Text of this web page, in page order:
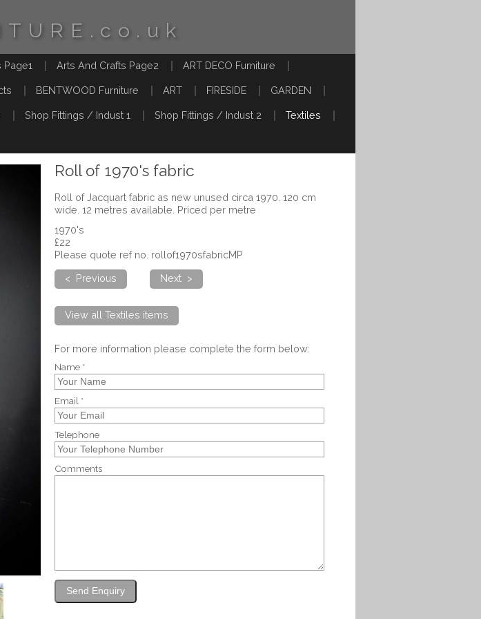
Arts And Crafts Page2 ART DECO Furniture
BENTWOOD Furniture ART FIRESIDE GARDEN
Shop Fittings / Indust 1 Shop Fittings / Indust 2 Textiles
Roll of 1970's fabric
Roll of Jacquart fabric as new unused circa 1970. 120 cm
wide. 12 metres available. Priced per metre
1970's
£22
Please quote ref no. rollof1970sfabricMP
< Previous
Next >
View all Textiles items
For more information please complete the form below:
Name *
Email *
Telephone
Comments